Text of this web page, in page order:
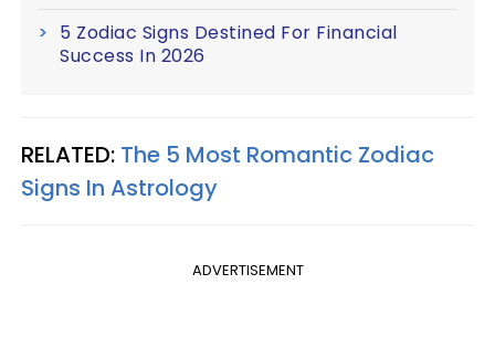
5 Zodiac Signs Destined For Financial
Success In 2026
RELATED: The 5 Most Romantic Zodiac
Signs In Astrology
ADVERTISEMENT